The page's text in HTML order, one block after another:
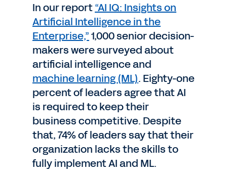
In our report“AI IQ: Insights on
Artificial Intelligence in the
Enterprise,”1,000 senior decision-
makers were surveyed about
artificial intelligence and
machine learning (ML). Eighty-one
percent of leaders agree that AI
is required to keep their
business competitive. Despite
that, 74% of leaders say that their
organization lacks the skills to
fully implement AI and ML.